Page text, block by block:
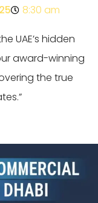
8:30 am
UAE’s hidden
award-winning
the true